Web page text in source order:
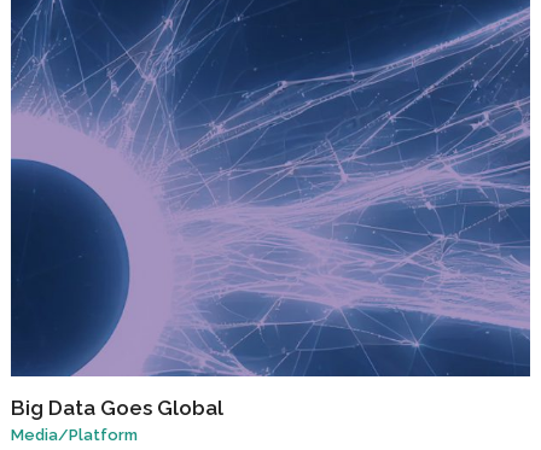
Big Data Goes Global
Media/Platform